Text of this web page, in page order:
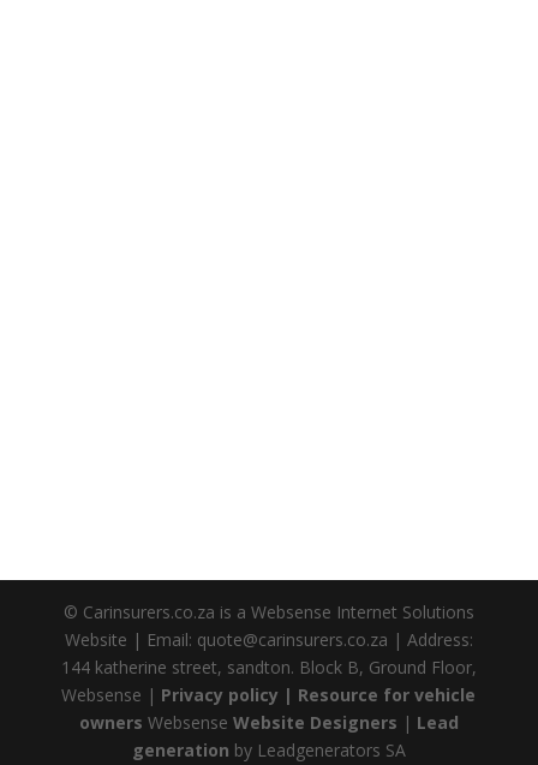
© Carinsurers.co.za is a Websense Internet Solutions
Website | Email: quote@carinsurers.co.za | Address:
144 katherine street, sandton. Block B, Ground Floor,
Websense | Privacy policy | Resource for vehicle
owners Websense Website Designers | Lead
generation by Leadgenerators SA